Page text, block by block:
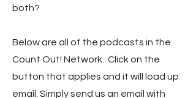
both?
Below are all of the podcasts in the
Count Out! Network. Click on the
button that applies and it will load up
email. Simply send us an email with